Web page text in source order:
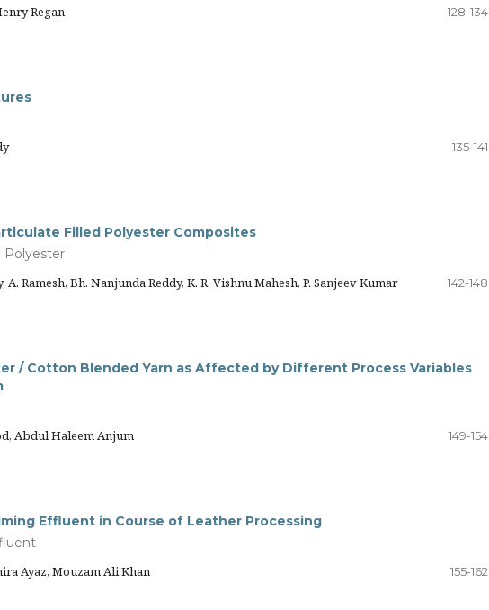
Regan
128-134
135-141
Filled Polyester Composites
Polyester
Ramesh, Bh. Nanjunda Reddy, K. R. Vishnu Mahesh, P. Sanjeev Kumar
142-148
/ Cotton Blended Yarn as Affected by Different Process Variables
Abdul Haleem Anjum
149-154
Effluent in Course of Leather Processing
Ayaz, Mouzam Ali Khan
155-162